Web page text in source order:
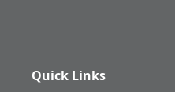
Quick Links